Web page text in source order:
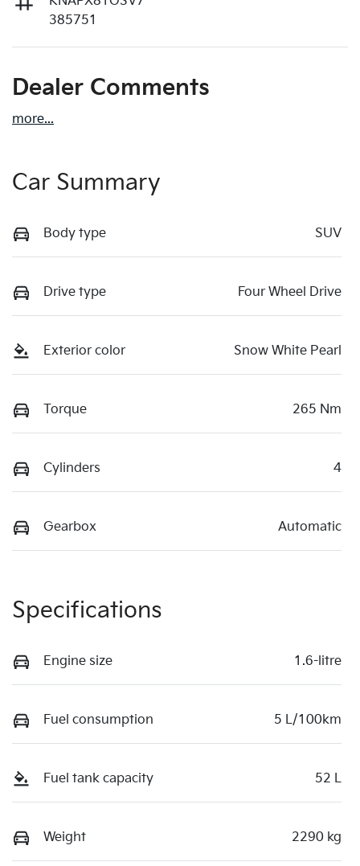
385751
Dealer Comments
more...
Car Summary
Body type SUV
Drive type Four Wheel Drive
Exterior color Snow White Pearl
Torque 265 Nm
Cylinders 4
Gearbox Automatic
Specifications
Engine size 1.6-litre
Fuel consumption 5 L/100km
Fuel tank capacity 52 L
Weight 2290 kg